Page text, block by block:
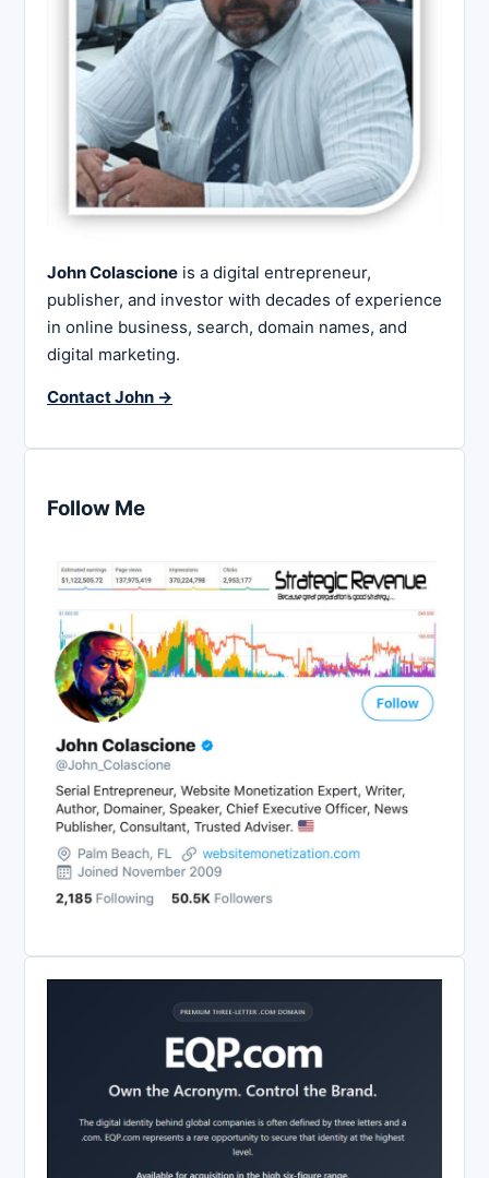
John Colascione is a digital entrepreneur,
publisher, and investor with decades of experience
in online business, search, domain names, and
digital marketing.
Contact John →
Follow Me